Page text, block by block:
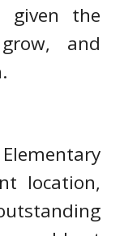
given the
and
location,